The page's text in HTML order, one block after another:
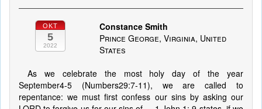
OKT
5
2022
Constance Smith
Prince George, Virginia, United
States
As we celebrate the most holy day of the year
September4-5 (Numbers29:7-11), we are called to
repentance: we must first confess our sins by asking our